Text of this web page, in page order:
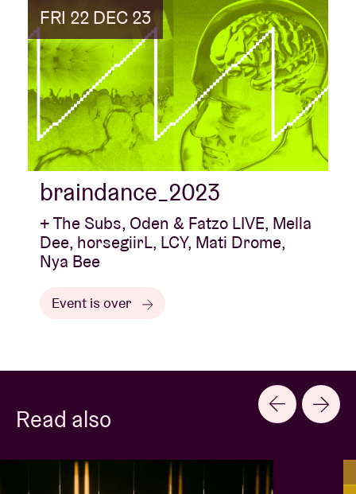
FRI 22 DEC 23
braindance_2023
+ The Subs, Oden & Fatzo LIVE, Mella
Dee, horsegiirL, LCY, Mati Drome,
Nya Bee
Event is over
Read also